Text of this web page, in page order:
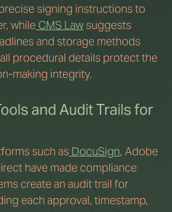
signing instructions to
while CMS Law suggests
and storage methods
procedural details protect the
making integrity.
and Audit Trails for
such as DocuSign, Adobe
have made compliance
create an audit trail for
each approval, timestamp,